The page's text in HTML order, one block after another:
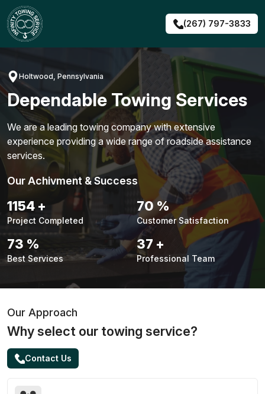
Skip
to
content
(267) 797-3833
Holtwood, Pennsylvania
Dependable Towing Services
We are a leading towing company with extensive
experience providing a wide range of roadside assistance
services.
Our Achivment & Success
1487 +
Project Completed
90 %
Customer Satisfaction
94 %
Best Services
48 +
Professional Team
Our Approach
Why select our towing service?
Contact Us